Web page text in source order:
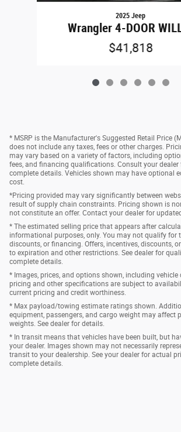
2025 Jeep
Wrangler 4-DOOR
$41,818
* MSRP is the Manufacturer's Suggested Retail Price
does not include any taxes, fees or other charges.
may vary based on a variety of factors, including
fees, and financing qualifications. Consult your
complete details. Vehicles shown may have optional
cost.
*Pricing provided may vary significantly between
result of supply chain constraints. Pricing shown is
not constitute an offer. Contact your dealer for
* The estimated selling price that appears after
informational purposes, only. You may not qualify for
discounts, or financing. Offers, incentives, discounts,
to expiration and other restrictions. See dealer for
complete details.
* Images, prices, and options shown, including vehicle
pricing and other specifications are subject to
current pricing and credit worthiness.
* Max payload/towing estimate ratings shown.
equipment, passengers, and cargo weight may affect
weights. See dealer for details.
* In transit means that vehicles have been built, but
your dealer. Images shown may not necessarily
transit to your dealership. See your dealer for actual
complete details.